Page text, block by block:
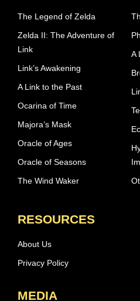
The Legend of Zelda
Zelda II: The Adventure of
Link
Link’s Awakening
A Link to the Past
Ocarina of Time
Majora’s Mask
Oracle of Ages
Oracle of Seasons
The Wind Waker
A
RESOURCES
About Us
Privacy Policy
MEDIA